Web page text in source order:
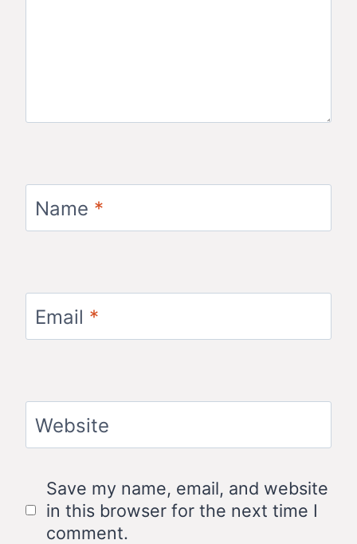
Name *
Email *
Website
Save my name, email, and website
in this browser for the next time I
comment.